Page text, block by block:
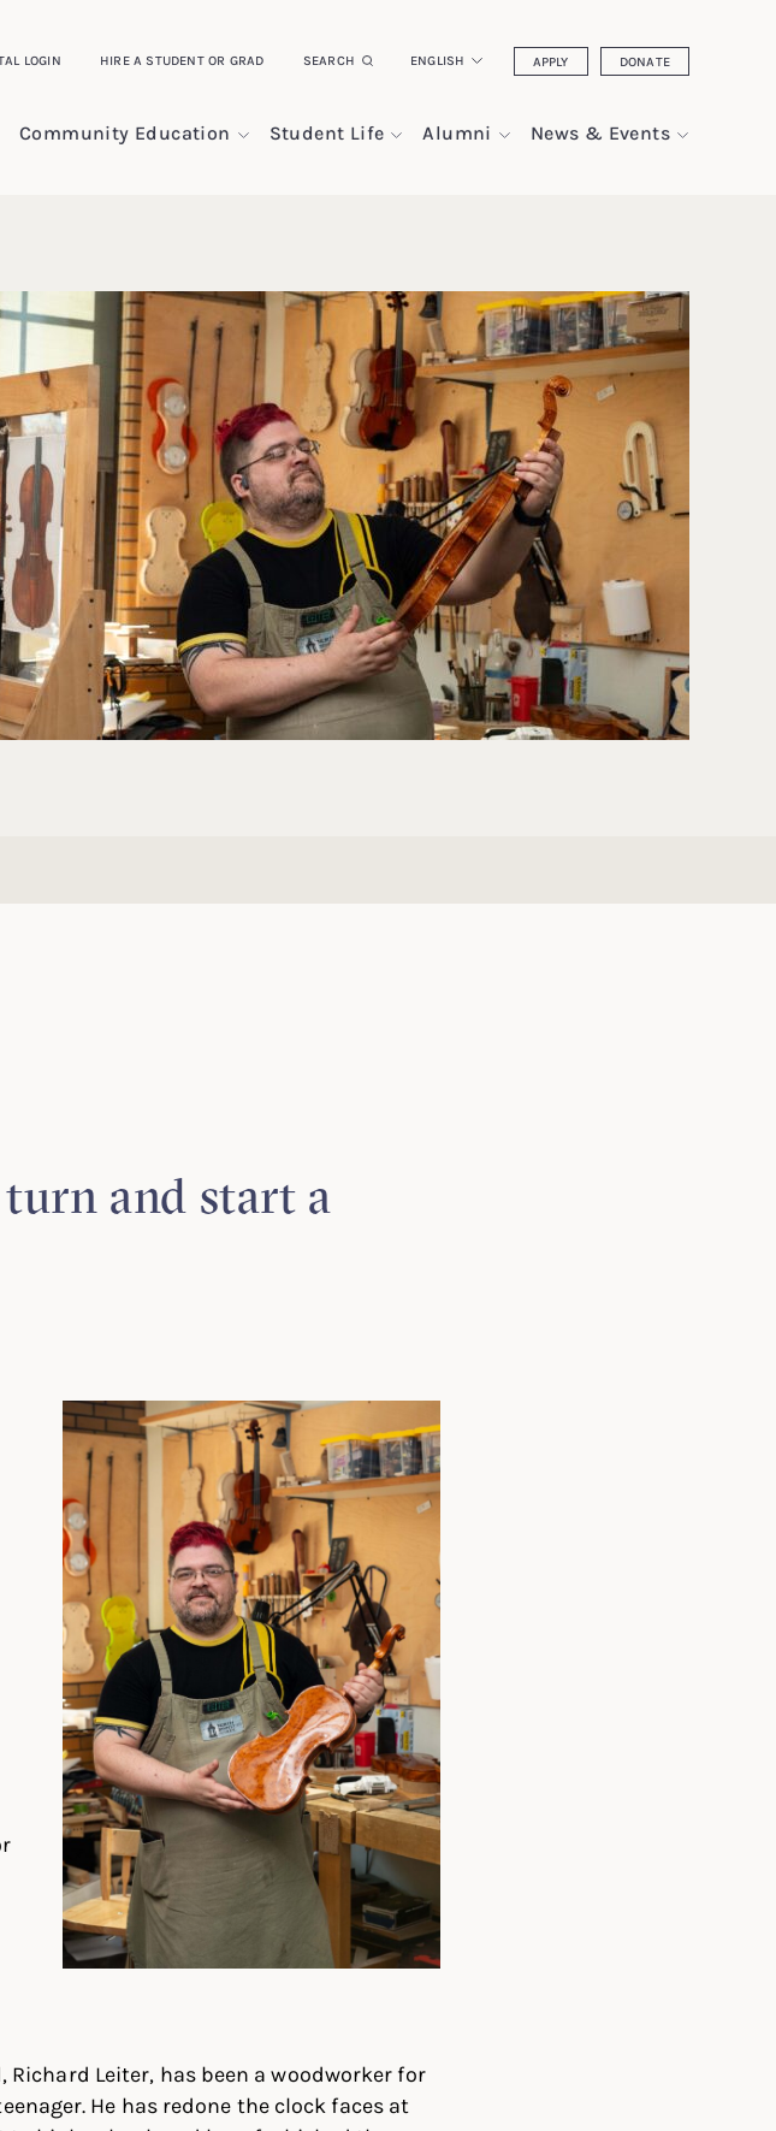
LOGIN HIRE A STUDENT OR GRAD SEARCH ENGLISH APPLY DONATE
Community Education Student Life Alumni News & Events
and start a
Leiter, has been a woodworker for
He has redone the clock faces at